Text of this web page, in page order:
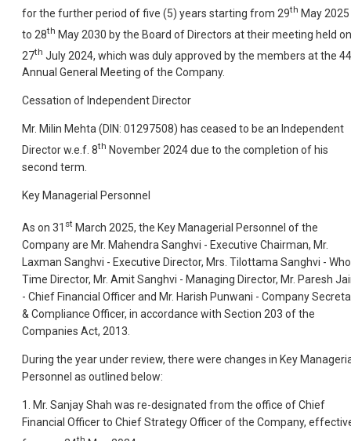
for the further period of five (5) years starting from 29th May 2025
to 28th May 2030 by the Board of Directors at their meeting held on
27th July 2024, which was duly approved by the members at the 44
Annual General Meeting of the Company.
Cessation of Independent Director
Mr. Milin Mehta (DIN: 01297508) has ceased to be an Independent
Director w.e.f. 8th November 2024 due to the completion of his
second term.
Key Managerial Personnel
As on 31 st March 2025, the Key Managerial Personnel of the
Company are Mr. Mahendra Sanghvi - Executive Chairman, Mr.
Laxman Sanghvi - Executive Director, Mrs. Tilottama Sanghvi -
Time Director, Mr. Amit Sanghvi - Managing Director, Mr. Paresh
- Chief Financial Officer and Mr. Harish Punwani - Company
& Compliance Officer, in accordance with Section 203 of the
Companies Act, 2013.
During the year under review, there were changes in Key
Personnel as outlined below:
1. Mr. Sanjay Shah was re-designated from the office of Chief
Financial Officer to Chief Strategy Officer of the Company,